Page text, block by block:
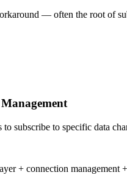
— often the root of
to subscribe to specific data
+ connection management